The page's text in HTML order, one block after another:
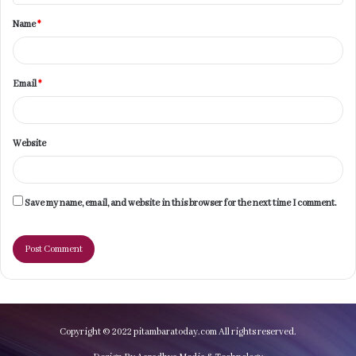
t
*Name*
Email*
Website
Save my name, email, and website in this browser for the next time I comment.
Copyright © 2022 pitambaratoday.com All rights reserved.